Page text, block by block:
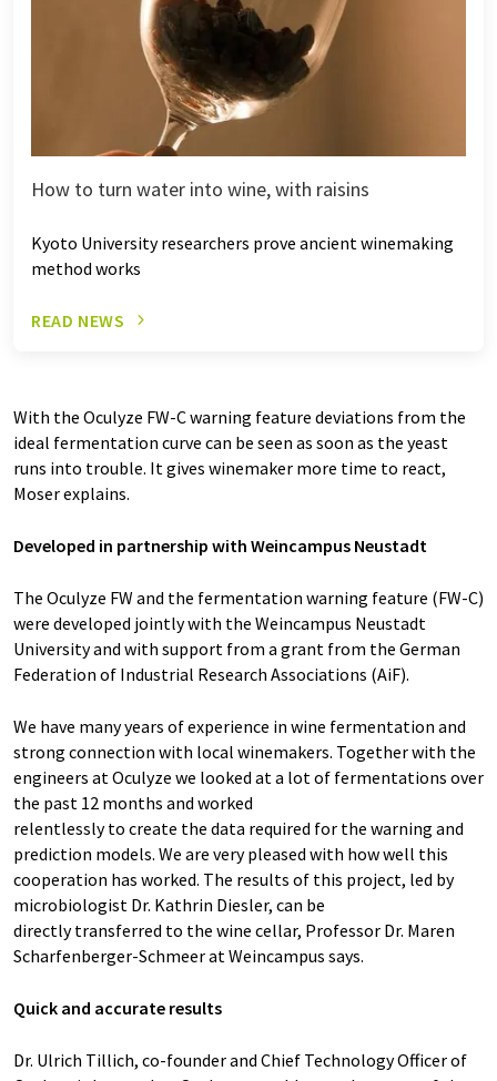
How to turn water into wine, with raisins
Kyoto University researchers prove ancient winemaking
method works
READ NEWS
With the Oculyze FW-C warning feature deviations from the
ideal fermentation curve can be seen as soon as the yeast
runs into trouble. It gives winemaker more time to react,
Moser explains.
Developed in partnership with Weincampus Neustadt
The Oculyze FW and the fermentation warning feature (FW-C)
were developed jointly with the Weincampus Neustadt
University and with support from a grant from the German
Federation of Industrial Research Associations (AiF).
We have many years of experience in wine fermentation and
strong connection with local winemakers. Together with the
engineers at Oculyze we looked at a lot of fermentations over
the past 12 months and worked
relentlessly to create the data required for the warning and
prediction models. We are very pleased with how well this
cooperation has worked. The results of this project, led by
microbiologist Dr. Kathrin Diesler, can be
directly transferred to the wine cellar, Professor Dr. Maren
Scharfenberger-Schmeer at Weincampus says.
Quick and accurate results
Dr. Ulrich Tillich, co-founder and Chief Technology Officer of